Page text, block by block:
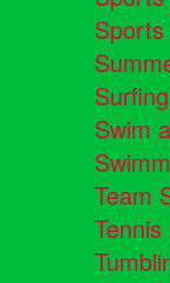
Surfing
Swim
Team